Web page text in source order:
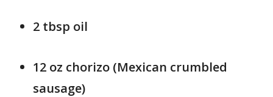
2 tbsp oil
12 oz chorizo (Mexican crumbled
sausage)